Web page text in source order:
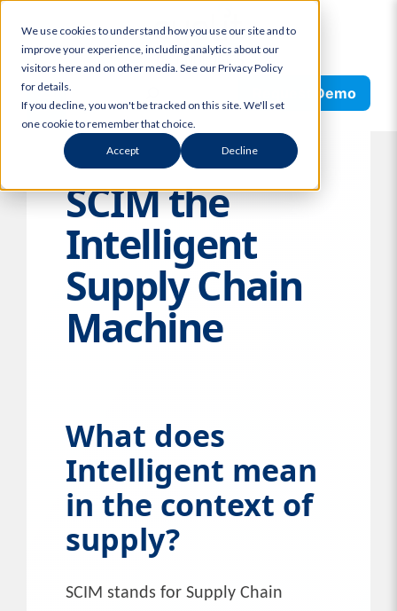
We use cookies to understand how you use our site and to
improve your experience, including analytics about our
visitors here and on other media. See our Privacy Policy
for details.
If you decline, you won't be tracked on this site. We'll set
one cookie to remember that choice.
Accept Decline
content
Request Demo
SCIM the
Intelligent
Supply Chain
Machine
What does
Intelligent mean
in the context of
supply?
SCIM stands for Supply Chain